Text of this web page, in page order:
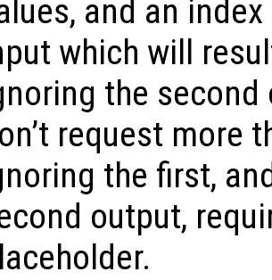
and an
which will
the
request more
the first,
output,